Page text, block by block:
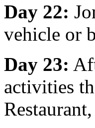
Day 22:
vehicle or
Day 23:
activities